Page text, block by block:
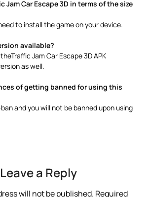
Jam Car Escape 3D in terms of the size
to install the game on your device.
available?
Jam Car Escape 3D APK
as well.
of getting banned for using this
and you will not be banned upon using
Leave a Reply
will not be published. Required